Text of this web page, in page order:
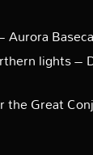
Aurora
lights –
the Great